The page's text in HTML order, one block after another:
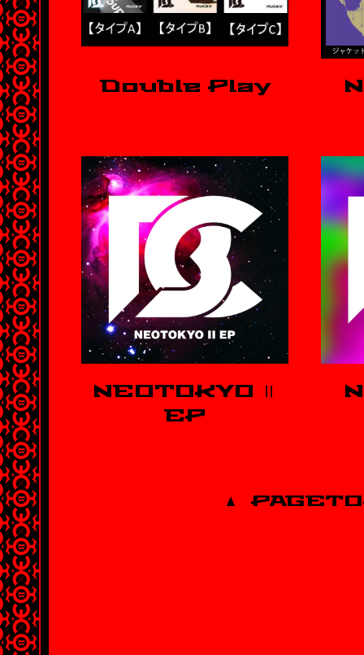
Double Play
NEOTOKYO Ⅱ
EP